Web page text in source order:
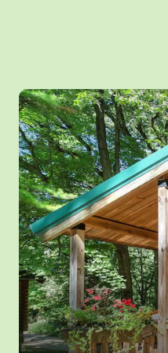
disposal. Also includes Air
dishes and cooking utensils
not allowed. *Please note
individuals taller than 5'7”.
all Yogi Bear™ activities and
September only™. Pets are